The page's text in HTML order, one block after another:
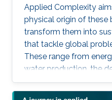
Applied Complexity
physical origin of these
transform them into
that tackle global
These range from
water production, the
materials, biomedical
security, artificial